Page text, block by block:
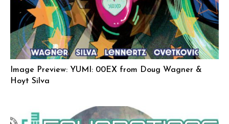
Image Preview: YUMI: 00EX from Doug Wagner &
Hoyt Silva